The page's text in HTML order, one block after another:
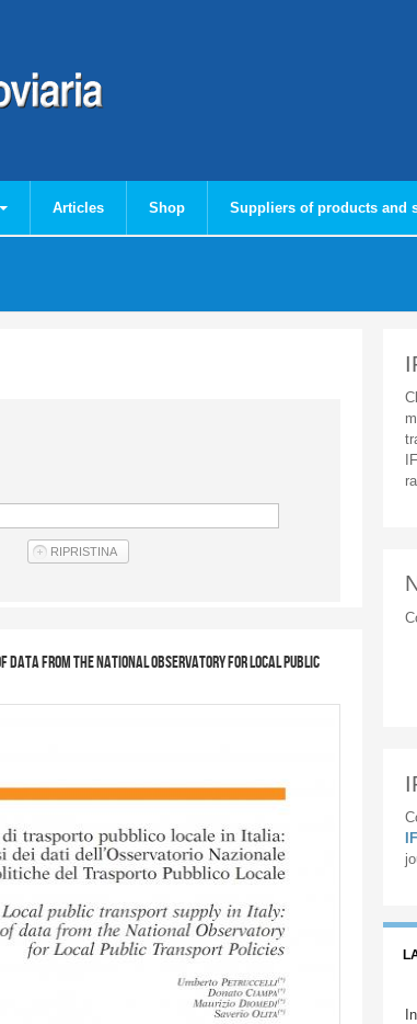
Articles Shop Suppliers of products and
from the National Observatory for Local Public